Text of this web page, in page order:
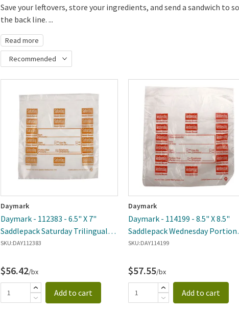
Save your leftovers, store your ingredients, and send a sandwich
the back line. ...
Read more
Recommended
Brand Z-A
Date added: newest
Daymark
Daymark - 112383 - 6.5" X 7"
Saddlepack Saturday Trilingual
Portion Bag
SKU:DAY112383
$56.42/bx
Add to cart
Daymark
Daymark - 114199 - 8.5" X 8.5"
Saddlepack Wednesday Portion
Bag
SKU:DAY114199
$57.55/bx
Add to cart